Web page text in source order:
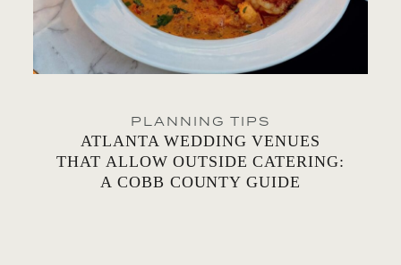
PLANNING TIPS
ATLANTA WEDDING VENUES
THAT ALLOW OUTSIDE CATERING:
A COBB COUNTY GUIDE